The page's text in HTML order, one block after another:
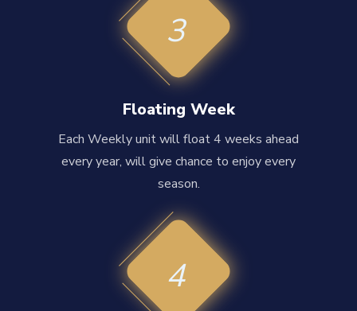
3
Floating Week
Each Weekly unit will float 4 weeks ahead
every year, will give chance to enjoy every
season.
4